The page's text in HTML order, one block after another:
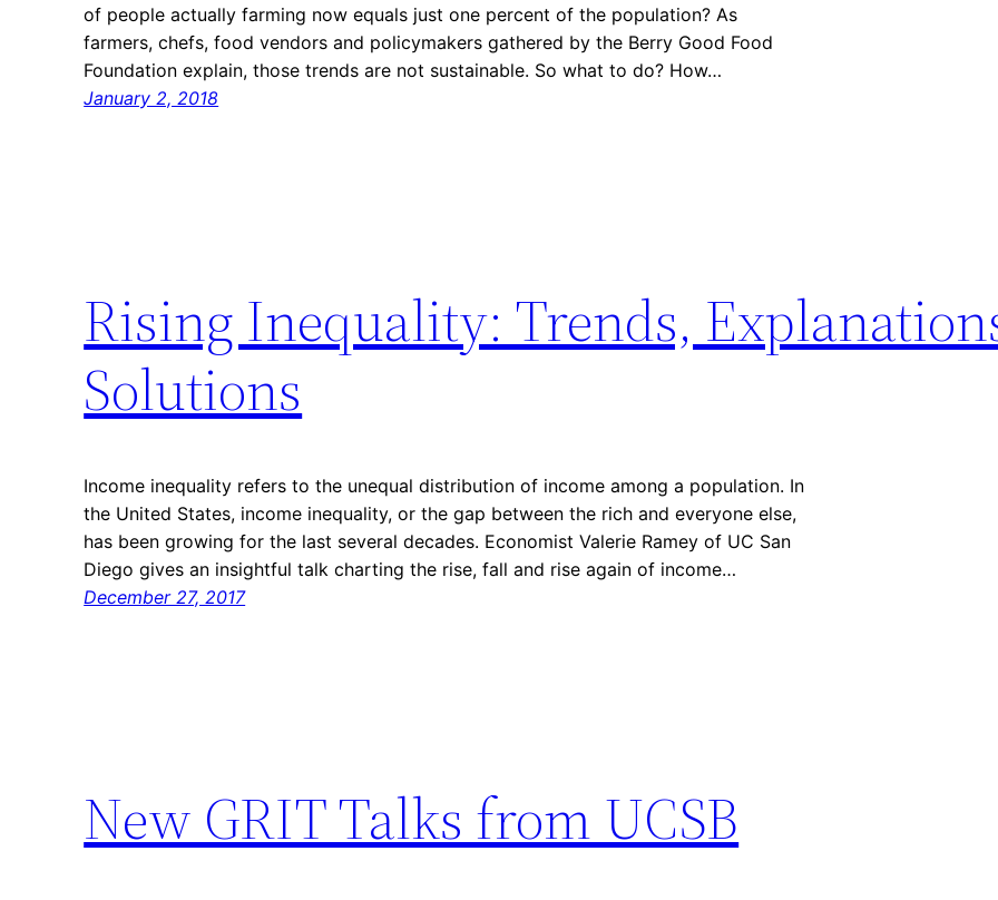
of people actually farming now equals just one percent of the population? As
farmers, chefs, food vendors and policymakers gathered by the Berry Good Food
Foundation explain, those trends are not sustainable. So what to do? How…
January 2, 2018
Rising Inequality: Trends,
Solutions
Income inequality refers to the unequal distribution of income among a population. In
the United States, income inequality, or the gap between the rich and everyone else,
has been growing for the last several decades. Economist Valerie Ramey of UC San
Diego gives an insightful talk charting the rise, fall and rise again of income…
December 27, 2017
New GRIT Talks from UCSB